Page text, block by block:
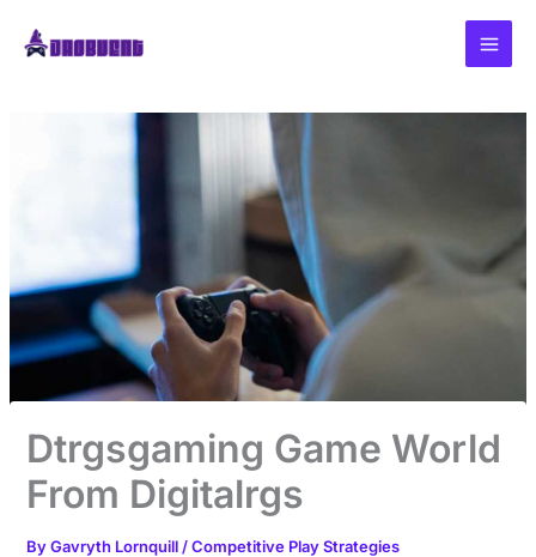
Dtrgsgaming Game World
From Digitalrgs
ByGavryth Lornquill /Competitive Play Strategies